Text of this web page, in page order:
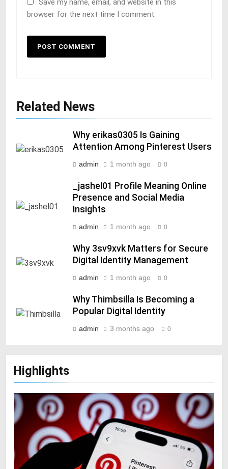
Save my name, email, and website in this
browser for the next time I comment.
Related News
Why erikas0305 Is Gaining
Attention Among Pinterest Users
admin 1 month ago 0
_jashel01 Profile Meaning Online
Presence and Social Media
Insights
admin 1 month ago 0
Why 3sv9xvk Matters for Secure
Digital Identity Management
admin 1 month ago 0
Why Thimbsilla Is Becoming a
Popular Digital Identity
admin 3 months ago 0
Highlights